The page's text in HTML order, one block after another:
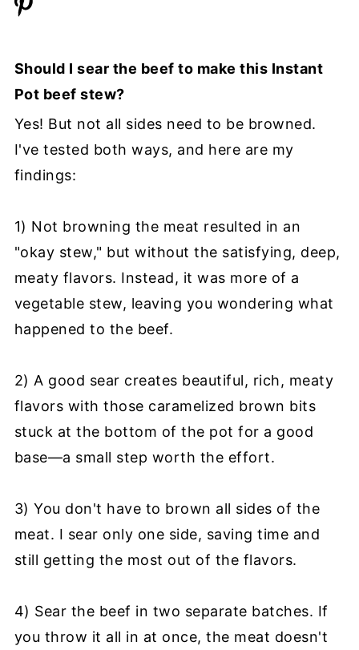
Should I sear the beef to make this Instant
Pot beef stew?
Yes! But not all sides need to be browned.
I've tested both ways, and here are my
findings:
1) Not browning the meat resulted in an
"okay stew," but without the satisfying, deep,
meaty flavors. Instead, it was more of a
vegetable stew, leaving you wondering what
happened to the beef.
2) A good sear creates beautiful, rich, meaty
flavors with those caramelized brown bits
stuck at the bottom of the pot for a good
base—a small step worth the effort.
3) You don't have to brown all sides of the
meat. I sear only one side, saving time and
still getting the most out of the flavors.
4) Sear the beef in two separate batches. If
you throw it all in at once, the meat doesn't